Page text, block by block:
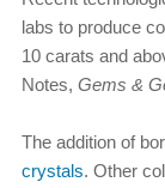
labs to produce
10 carats and
Notes, Gems &
The addition of
crystals. Other